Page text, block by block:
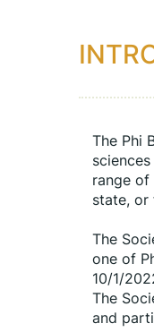
The Phi
range
state, or
The
one of
10/1/
The
and